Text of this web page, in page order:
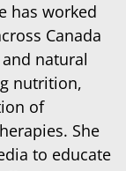
has worked
Canada
natural
nutrition,
of
She
to educate